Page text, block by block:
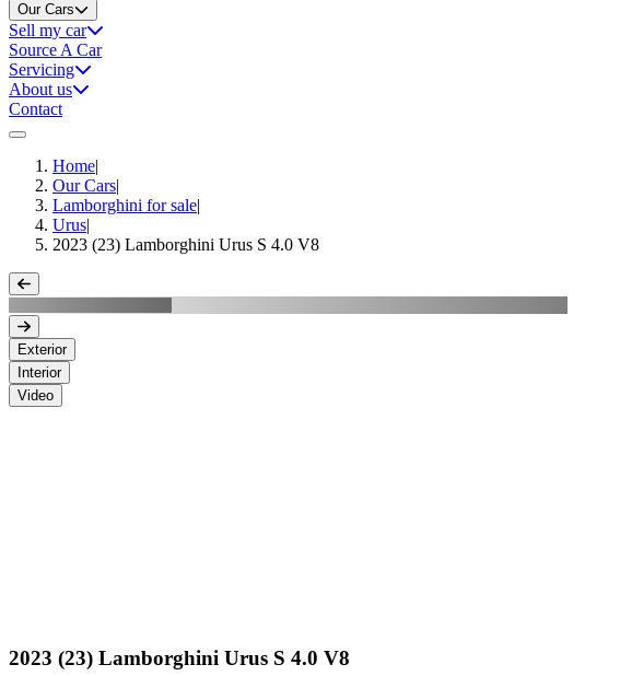
Our Cars
Sell my car
Source A Car
Servicing
About us
Contact
Home|
Our Cars|
Lamborghini for sale|
Urus|
2023 (23) Lamborghini Urus S 4.0 V8
Exterior
Interior
Video
2023 (23) Lamborghini Urus S 4.0 V8